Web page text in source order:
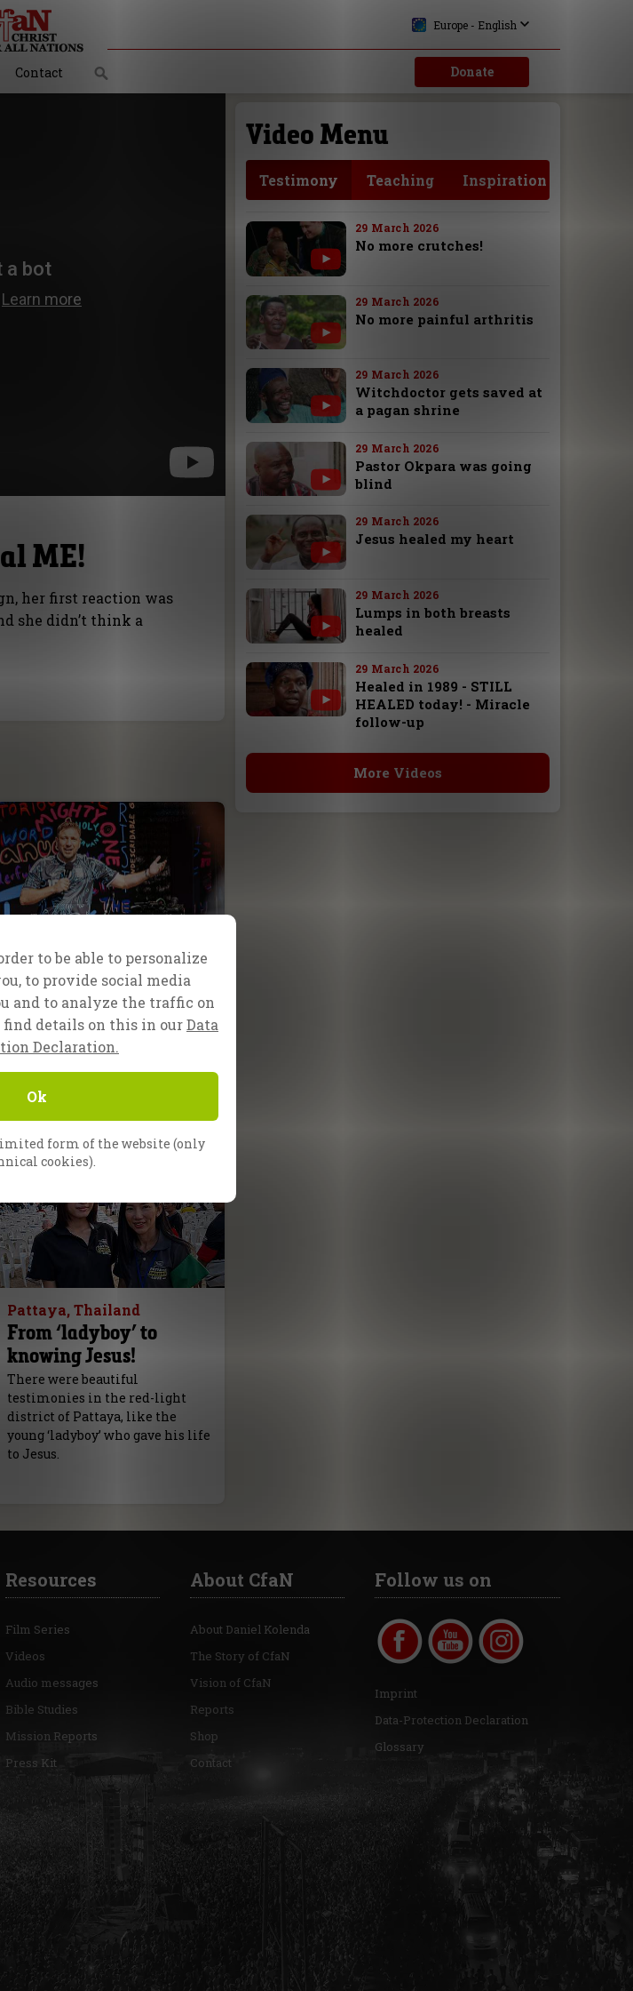
Contact Donate
Europe - English
ME!
her first reaction was
she didn’t think a
Nuremberg, Germany
God’s arm is not too
short!
When Evangelist Lukas Repert
preached the gospel recently at
that nothing was going the way
Pattaya, Thailand
From ‘ladyboy’ to
knowing Jesus!
There were beautiful
testimonies in the red-light
district of Pattaya, like the
young ‘ladyboy’ who gave his life
to Jesus.
Video Menu
Testimony Teaching Inspiration
29 March 2026
No more crutches!
29 March 2026
No more painful arthritis
29 March 2026
Witchdoctor gets saved at
a pagan shrine
29 March 2026
Pastor Okpara was going
blind
29 March 2026
Jesus healed my heart
29 March 2026
Lumps in both breasts
healed
29 March 2026
Healed in 1989 - STILL
HEALED today! - Miracle
follow-up
More Videos
Resources
Film Series
Videos
Audio messages
Bible Studies
Mission Reports
Press Kit
About CfaN
About Daniel Kolenda
The Story of CfaN
Vision of CfaN
Reports
Shop
Contact
Follow us on
Imprint
Data-Protection Declaration
Glossary
to be able to personalize
to provide social media
and to analyze the traffic on
find details on this in ourData
Declaration.
Ok
form of the website (only
cookies).